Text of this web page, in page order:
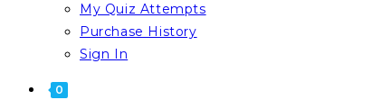
My Quiz Attempts
Purchase History
Sign In
0